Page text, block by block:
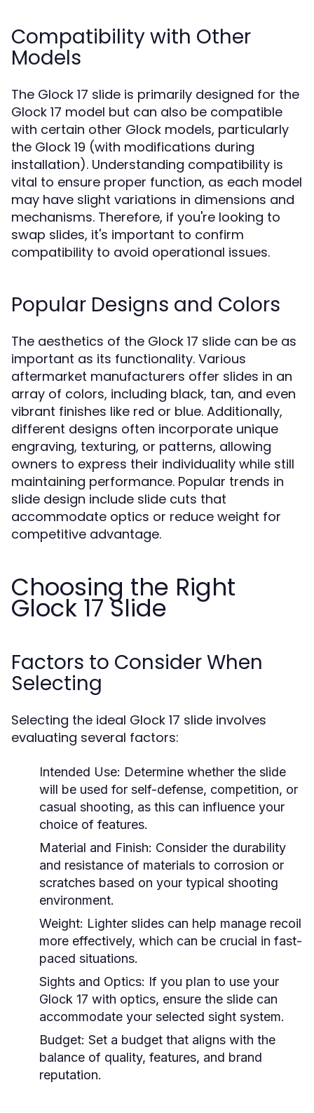
Compatibility with Other
Models
The Glock 17 slide is primarily designed for the
Glock 17 model but can also be compatible
with certain other Glock models, particularly
the Glock 19 (with modifications during
installation). Understanding compatibility is
vital to ensure proper function, as each model
may have slight variations in dimensions and
mechanisms. Therefore, if you're looking to
swap slides, it's important to confirm
compatibility to avoid operational issues.
Popular Designs and Colors
The aesthetics of the Glock 17 slide can be as
important as its functionality. Various
aftermarket manufacturers offer slides in an
array of colors, including black, tan, and even
vibrant finishes like red or blue. Additionally,
different designs often incorporate unique
engraving, texturing, or patterns, allowing
owners to express their individuality while still
maintaining performance. Popular trends in
slide design include slide cuts that
accommodate optics or reduce weight for
competitive advantage.
Choosing the Right
Glock 17 Slide
Factors to Consider When
Selecting
Selecting the ideal Glock 17 slide involves
evaluating several factors:
Intended Use: Determine whether the slide
will be used for self-defense, competition, or
casual shooting, as this can influence your
choice of features.
Material and Finish: Consider the durability
and resistance of materials to corrosion or
scratches based on your typical shooting
environment.
Weight: Lighter slides can help manage recoil
more effectively, which can be crucial in fast-
paced situations.
Sights and Optics: If you plan to use your
Glock 17 with optics, ensure the slide can
accommodate your selected sight system.
Budget: Set a budget that aligns with the
balance of quality, features, and brand
reputation.